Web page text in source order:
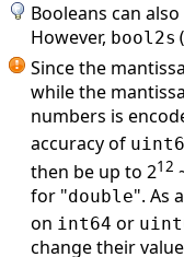
Booleans can
However,
Since the
while the
numbers is
accuracy of
then be up to 212
for "double". As
on int64 or
change their